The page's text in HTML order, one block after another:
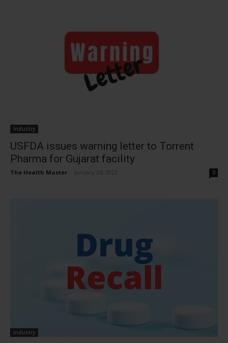
Industry
USFDA issues warning letter to Torrent
Pharma for Gujarat facility
The Health Master January 24, 2023 0
Industry